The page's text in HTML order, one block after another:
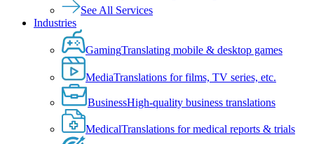
See All Services
Industries
GamingTranslating mobile & desktop games
MediaTranslations for films, TV series, etc.
BusinessHigh-quality business translations
MedicalTranslations for medical reports & trials